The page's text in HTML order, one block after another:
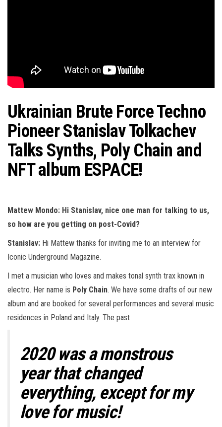
Ukrainian Brute Force Techno
Pioneer Stanislav Tolkachev
Talks Synths, Poly Chain and
NFT album ESPACE!
Mattew Mondo: Hi Stanislav, nice one man for talking to us,
so how are you getting on post-Covid?
Stanislav: Hi Mattew thanks for inviting me to an interview for
Iconic Underground Magazine.
I met a musician who loves and makes tonal synth trax known in
electro. Her name is Poly Chain. We have some drafts of our new
album and are booked for several performances and several music
residences in Poland and Italy. The past
2020 was a monstrous
year that changed
everything, except for my
love for music!